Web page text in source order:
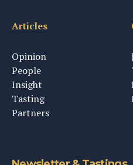
Articles
Opinion
People
Insight
Tasting
Partners